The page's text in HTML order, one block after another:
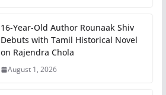
16-Year-Old Author Rounaak Shiv
Debuts with Tamil Historical Novel
on Rajendra Chola
August 1, 2026